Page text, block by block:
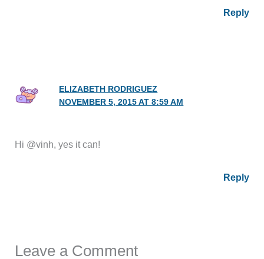
Reply
ELIZABETH RODRIGUEZ
NOVEMBER 5, 2015 AT 8:59 AM
Hi @vinh, yes it can!
Reply
Leave a Comment